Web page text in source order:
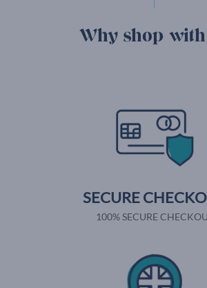
Why shop
SECURE
100% SECURE